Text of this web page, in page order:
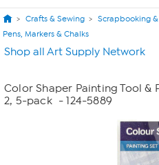
Crafts & Sewing
Scrapbooking
Pens, Markers & Chalks
Shop all Art Supply Network
Color Shaper Painting Tool &
2, 5-pack - 124-5889